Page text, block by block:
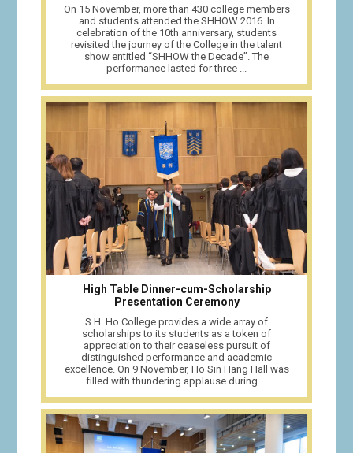
On 15 November, more than 430 college members
and students attended the SHHOW 2016. In
celebration of the 10th anniversary, students
revisited the journey of the College in the talent
show entitled “SHHOW the Decade”. The
performance lasted for three ...
High Table Dinner-cum-Scholarship
Presentation Ceremony
S.H. Ho College provides a wide array of
scholarships to its students as a token of
appreciation to their ceaseless pursuit of
distinguished performance and academic
excellence. On 9 November, Ho Sin Hang Hall was
filled with thundering applause during ...